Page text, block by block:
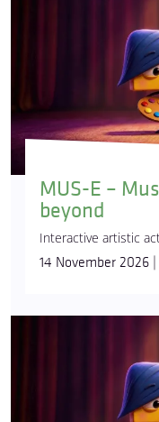
MUS-E –
beyond
Interactive artistic
14 November 2026 |